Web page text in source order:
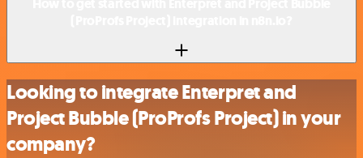
Looking to integrate Enterpret and
Project Bubble (ProProfs Project) in your
company?